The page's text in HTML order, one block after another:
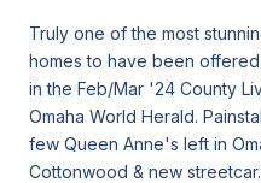
Truly one of the most
homes to have been
in the Feb/Mar '24 County
Omaha World Herald.
few Queen Anne's left in
Cottonwood & new